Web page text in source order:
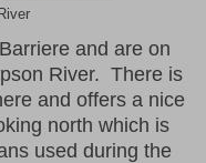
and are on
River. There is
and offers a nice
north which is
used during the